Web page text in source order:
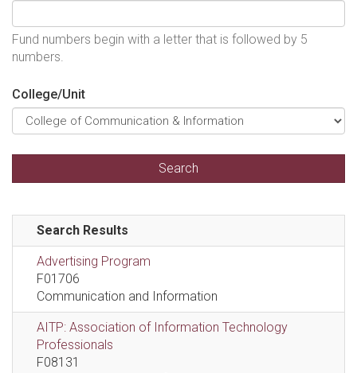
Fund numbers begin with a letter that is followed by 5
numbers.
College/Unit
Search Results
Advertising Program
F01706
Communication and Information
AITP: Association of Information Technology
Professionals
F08131